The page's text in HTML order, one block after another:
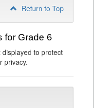
Return to Top
for Grade 6
to protect
privacy.